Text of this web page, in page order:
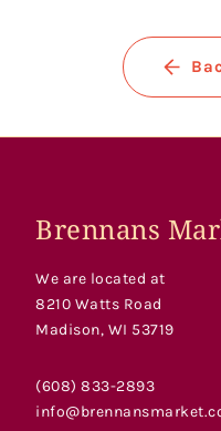
Brennans
We are located at
8210 Watts Road
Madison, WI 53719
(608) 833-2893